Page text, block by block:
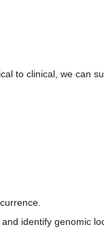
to clinical, we can
identify genomic